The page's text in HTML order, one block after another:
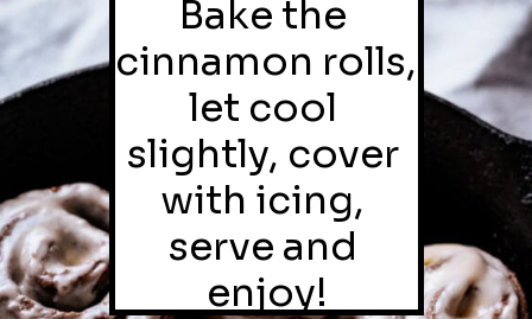
Bake the
cinnamon rolls,
let cool
slightly, cover
with icing,
serve and
enjoy!